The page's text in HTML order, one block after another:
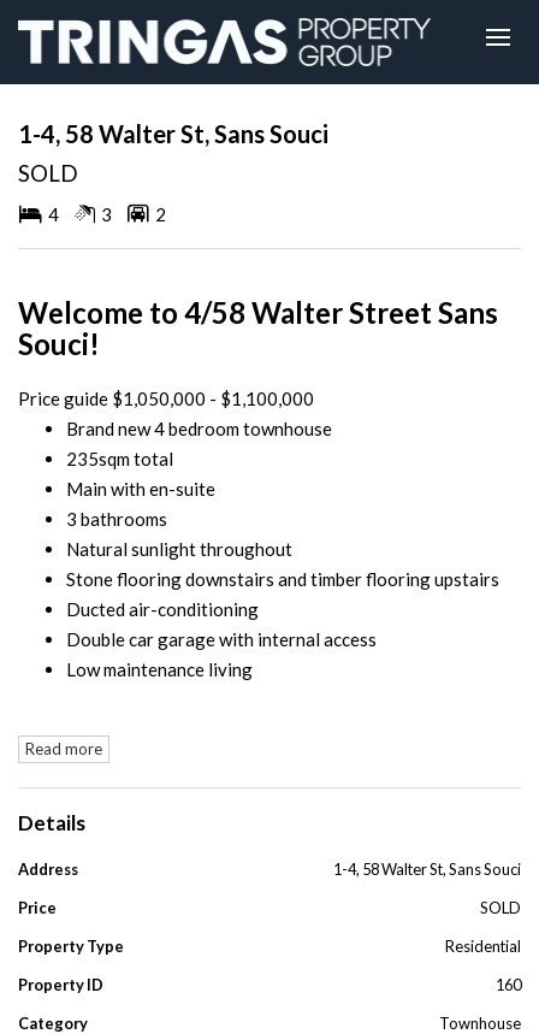
1-4, 58 Walter St, Sans Souci
SOLD
4 3 2
Welcome to 4/58 Walter Street Sans
Souci!
Price guide $1,050,000 - $1,100,000
Brand new 4 bedroom townhouse
235sqm total
Main with en-suite
3 bathrooms
Natural sunlight throughout
Stone flooring downstairs and timber flooring upstairs
Ducted air-conditioning
Double car garage with internal access
Low maintenance living
Read more
Details
Address
1-4, 58 Walter St, Sans Souci
Price
SOLD
Property Type
Residential
Property ID
160
Category
Townhouse